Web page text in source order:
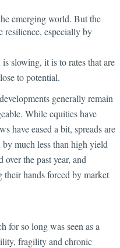
emerging world. But the
resilience, especially by
slowing, it is to rates that are
to potential.
generally remain
While equities have
have eased a bit, spreads are
much less than high yield
the past year, and
hands forced by market
so long was seen as a
fragility and chronic